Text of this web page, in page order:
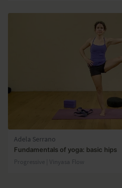
Adela Serrano
Fundamentals of yoga: basic hips
Progressive | Vinyasa Flow